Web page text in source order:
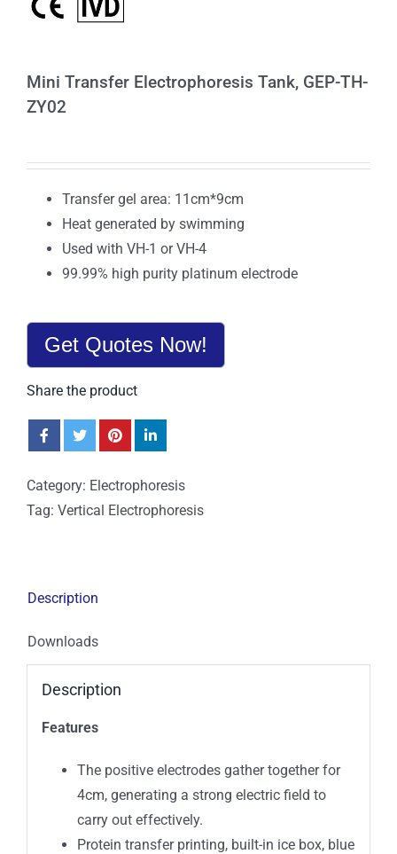
Mini Transfer Electrophoresis Tank, GEP-TH-
ZY02
Transfer gel area: 11cm*9cm
Heat generated by swimming
Used with VH-1 or VH-4
99.99% high purity platinum electrode
Get Quotes Now!
Share the product
Category: Electrophoresis
Tag: Vertical Electrophoresis
Description
Downloads
Description
Features
The positive electrodes gather together for
4cm, generating a strong electric field to
carry out effectively.
Protein transfer printing, built-in ice box, blue